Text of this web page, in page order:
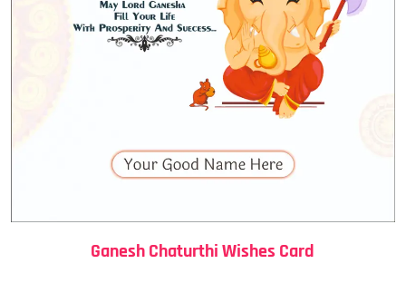
Ganesh Chaturthi Wishes Card